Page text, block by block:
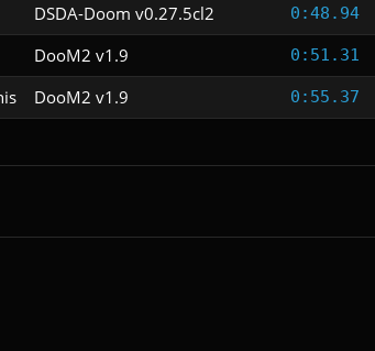
DSDA-Doom v0.27.5cl2 0:48.94
DooM2 v1.9 0:51.31
DooM2 v1.9 0:55.37